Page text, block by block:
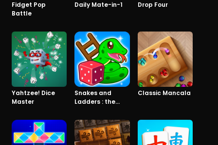
Fidget Pop
Battle
Daily Mate-in-1 Drop Four
Yahtzee! Dice
Master
Snakes and
Ladders : the
Classic Mancala